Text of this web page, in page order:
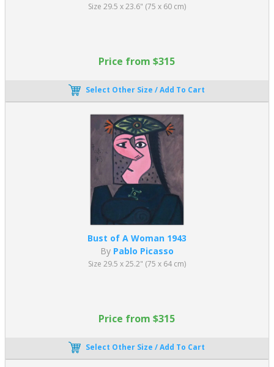
Size 29.5 x 23.6" (75 x 60 cm)
Price from $315
Select Other Size / Add To Cart
Bust of A Woman 1943
By Pablo Picasso
Size 29.5 x 25.2" (75 x 64 cm)
Price from $315
Select Other Size / Add To Cart